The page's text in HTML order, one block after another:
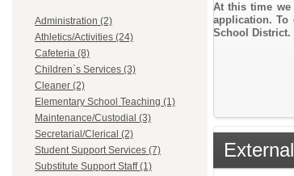
Administration (2)
Athletics/Activities (24)
Cafeteria (8)
Children`s Services (3)
Cleaner (2)
Elementary School Teaching (1)
Maintenance/Custodial (3)
Secretarial/Clerical (2)
Student Support Services (7)
Substitute Support Staff (1)
At this time we
application.
School District.